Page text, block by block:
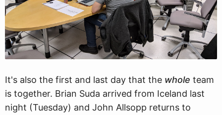
It's also the first and last day that the whole team
is together. Brian Suda arrived from Iceland last
night (Tuesday) and John Allsopp returns to